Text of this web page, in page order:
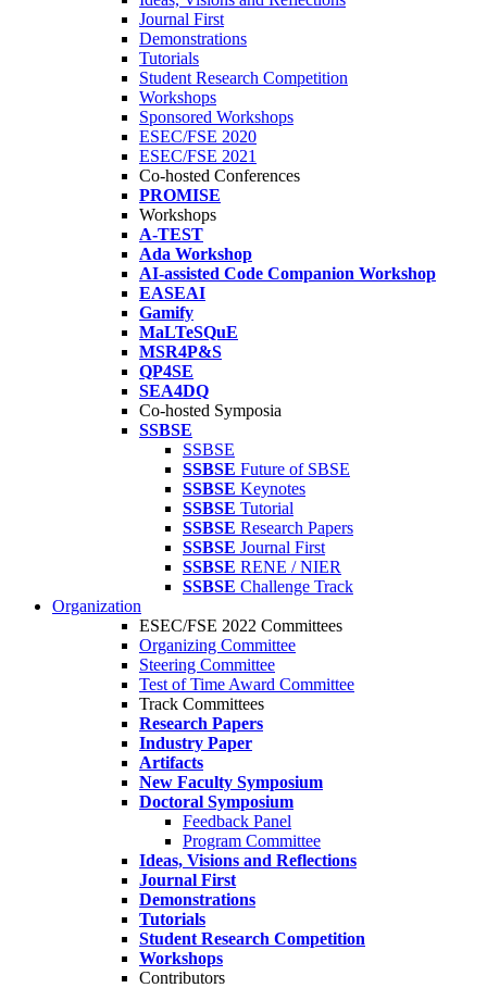
Journal First
Demonstrations
Tutorials
Student Research Competition
Workshops
Sponsored Workshops
ESEC/FSE 2020
ESEC/FSE 2021
Co-hosted Conferences
PROMISE
Workshops
A-TEST
Ada Workshop
AI-assisted Code Companion Workshop
EASEAI
Gamify
MaLTeSQuE
MSR4P&S
QP4SE
SEA4DQ
Co-hosted Symposia
SSBSE
SSBSE
SSBSE Future of SBSE
SSBSE Keynotes
SSBSE Tutorial
SSBSE Research Papers
SSBSE Journal First
SSBSE RENE / NIER
SSBSE Challenge Track
Organization
ESEC/FSE 2022 Committees
Organizing Committee
Steering Committee
Test of Time Award Committee
Track Committees
Research Papers
Industry Paper
Artifacts
New Faculty Symposium
Doctoral Symposium
Feedback Panel
Program Committee
Ideas, Visions and Reflections
Journal First
Demonstrations
Tutorials
Student Research Competition
Workshops
Contributors